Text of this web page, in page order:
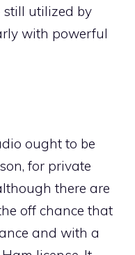
still utilized by
with powerful
ought to be
for private
there are
off chance that
and with a